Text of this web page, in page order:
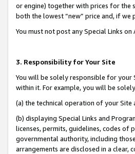
or engine) together with prices for the
both the lowest “new” price and, if
You must not post any Special Links
3. Responsibility for Your Site
You will be solely responsible for your
within it. For example, you will be
(a) the technical operation of your
(b) displaying Special Links and
licenses, permits, guidelines, codes
governmental authority, including
arrangements are disclosed in a clear,